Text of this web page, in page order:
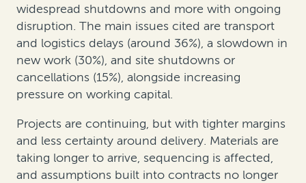
widespread shutdowns and more with ongoing
disruption. The main issues cited are transport
and logistics delays (around 36%), a slowdown in
new work (30%), and site shutdowns or
cancellations (15%), alongside increasing
pressure on working capital.
Projects are continuing, but with tighter margins
and less certainty around delivery. Materials are
taking longer to arrive, sequencing is affected,
and assumptions built into contracts no longer